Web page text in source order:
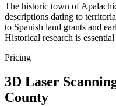
The historic town of
descriptions dating to
to Spanish land grants and
Historical research is
Pricing
3D Laser
County